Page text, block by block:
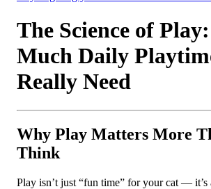
The Science of
Much Daily
Really Need
Why Play Matters More
Think
Play isn’t just “fun time” for your cat — it’s